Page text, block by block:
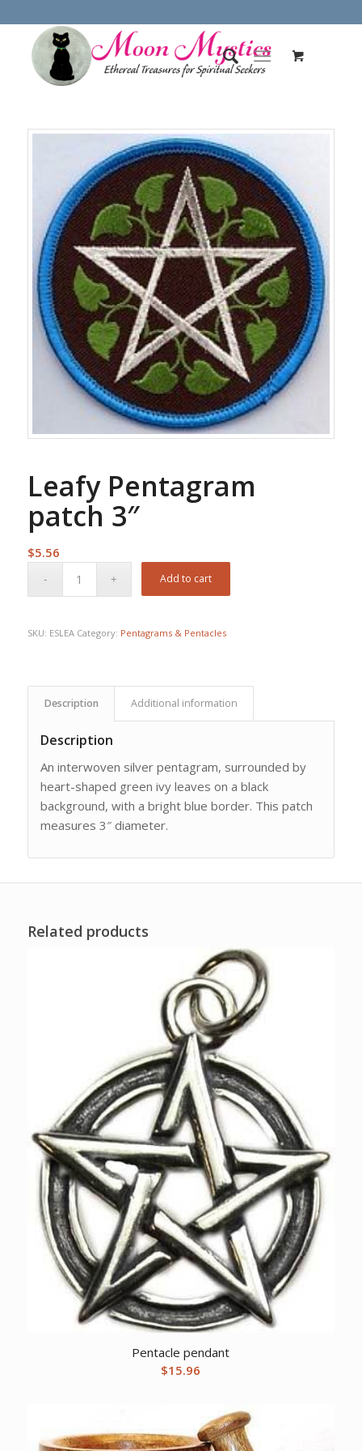
Leafy Pentagram
patch 3″
$5.56
Add to cart
SKU: ESLEA Category: Pentagrams & Pentacles
Description Additional information
Description
An interwoven silver pentagram, surrounded by
heart-shaped green ivy leaves on a black
background, with a bright blue border. This patch
measures 3″ diameter.
Related products
Pentacle pendant
$15.96